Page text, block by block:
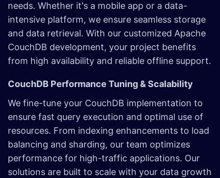
needs. Whether it's a mobile app or a data-
intensive platform, we ensure seamless storage
and data retrieval. With our customized Apache
CouchDB development, your project benefits
from high availability and reliable offline support.
CouchDB Performance Tuning & Scalability
We fine-tune your CouchDB implementation to
ensure fast query execution and optimal use of
resources. From indexing enhancements to load
balancing and sharding, our team optimizes
performance for high-traffic applications. Our
solutions are built to scale with your data growth